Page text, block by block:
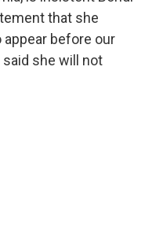
that she
before our
she will not